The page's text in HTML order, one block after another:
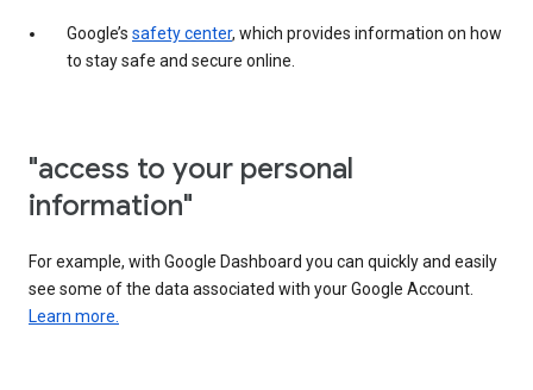
Google’s safety center, which provides information on how
to stay safe and secure online.
"access to your personal
information"
For example, with Google Dashboard you can quickly and easily
see some of the data associated with your Google Account.
Learn more.